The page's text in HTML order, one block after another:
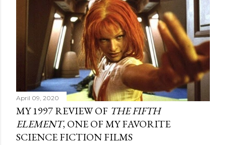
April 09, 2020
MY 1997 REVIEW OF THE FIFTH
ELEMENT, ONE OF MY FAVORITE
SCIENCE FICTION FILMS